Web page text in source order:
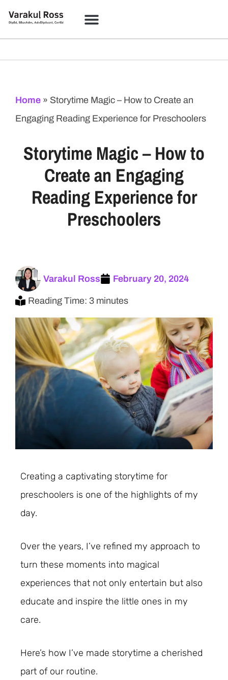
Home » Storytime Magic – How to Create an
Engaging Reading Experience for Preschoolers
Storytime Magic – How to
Create an Engaging
Reading Experience for
Preschoolers
Varakul Ross February 20, 2024
Reading Time: 3 minutes
Creating a captivating storytime for
preschoolers is one of the highlights of my
day.
Over the years, I’ve refined my approach to
turn these moments into magical
experiences that not only entertain but also
educate and inspire the little ones in my
care.
Here’s how I’ve made storytime a cherished
part of our routine.